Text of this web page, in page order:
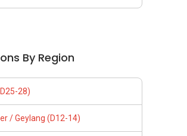
By Region
28)
/ Geylang (D12-14)